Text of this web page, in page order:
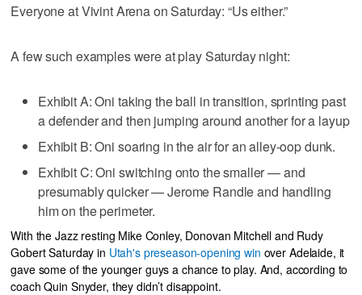
Everyone at Vivint Arena on Saturday: “Us either.”
A few such examples were at play Saturday night:
Exhibit A: Oni taking the ball in transition, sprinting past
a defender and then jumping around another for a layup
Exhibit B: Oni soaring in the air for an alley-oop dunk.
Exhibit C: Oni switching onto the smaller — and
presumably quicker — Jerome Randle and handling
him on the perimeter.
With the Jazz resting Mike Conley, Donovan Mitchell and Rudy
Gobert Saturday in Utah's preseason-opening win over Adelaide, it
gave some of the younger guys a chance to play. And, according to
coach Quin Snyder, they didn’t disappoint.